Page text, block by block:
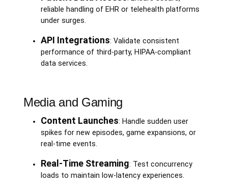
reliable handling of EHR or telehealth platforms
under surges.
API Integrations: Validate consistent
performance of third-party, HIPAA-compliant
data services.
Media and Gaming
Content Launches: Handle sudden user
spikes for new episodes, game expansions, or
real-time events.
Real-Time Streaming: Test concurrency
loads to maintain low-latency experiences.